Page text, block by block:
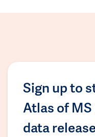
Sign up to
Atlas of
data